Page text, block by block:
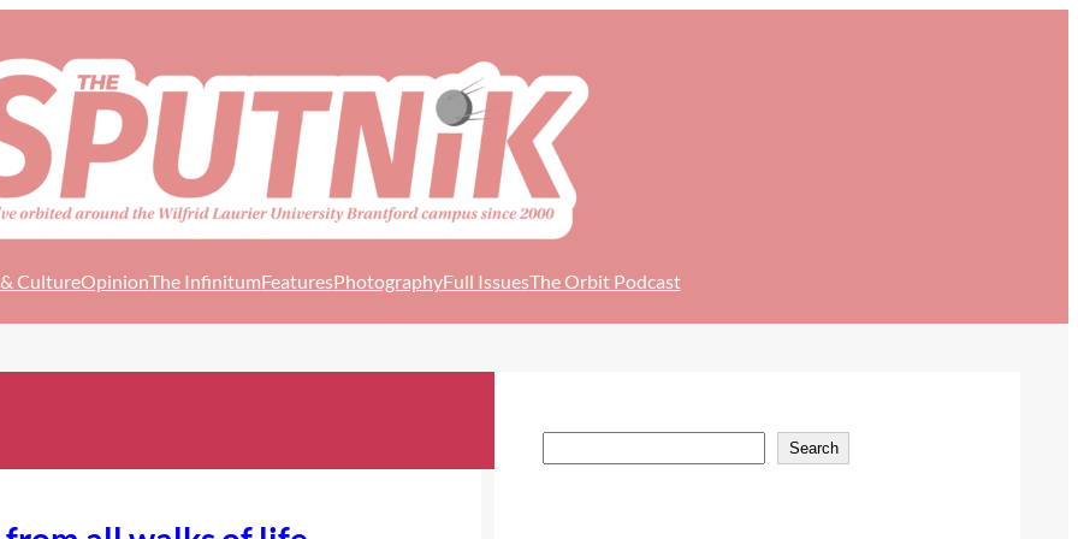
CultureOpinionThe InfinitumFeaturesPhotographyFull IssuesThe Orbit Podcast
Search